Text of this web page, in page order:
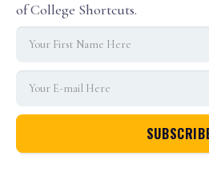
of College Shortcuts.